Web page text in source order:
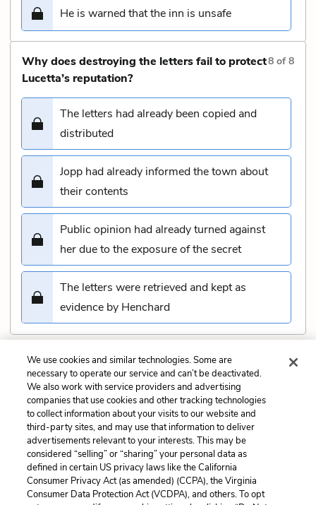
He is warned that the inn is unsafe
Why does destroying the letters fail to protect
Lucetta’s reputation?
8 of8
The letters had already been copied and
distributed
Jopp had already informed the town about
their contents
Public opinion had already turned against
her due to the exposure of the secret
The letters were retrieved and kept as
evidence by Henchard
Submit
Previous
Chapter 35 Quiz
Next
Chapter 37 Quiz
Cite This Page
We use cookies and similar technologies. Some are
necessary to operate our service and can’t be deactivated.
We also work with service providers and advertising
companies that use cookies and other tracking technologies
to collect information about your visits to our website and
third-party sites, and may use that information to deliver
advertisements relevant to your interests. This may be
considered “selling” or “sharing” your personal data as
defined in certain US privacy laws like the California
Consumer Privacy Act (as amended) (CCPA), the Virginia
Consumer Data Protection Act (VCDPA), and others. To opt